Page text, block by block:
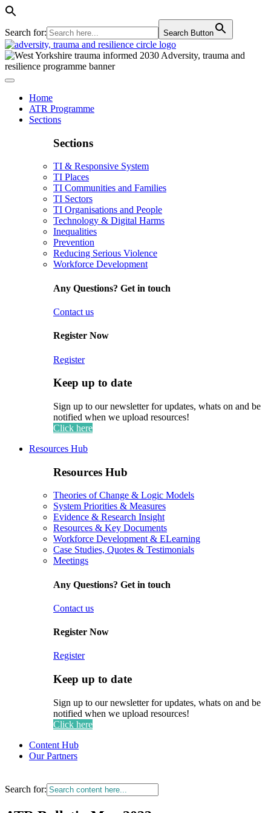
Search for: Search Button
Home
ATR Programme
Sections
Sections
TI & Responsive System
TI Places
TI Communities and Families
TI Sectors
TI Organisations and People
Technology & Digital Harms
Inequalities
Prevention
Reducing Serious Violence
Workforce Development
Any Questions? Get in touch
Contact us
Register Now
Register
Keep up to date
Sign up to our newsletter for updates, whats on and be
notified when we upload resources!
Click here
Resources Hub
Resources Hub
Theories of Change & Logic Models
System Priorities & Measures
Evidence & Research Insight
Resources & Key Documents
Workforce Development & ELearning
Case Studies, Quotes & Testimonials
Meetings
Any Questions? Get in touch
Contact us
Register Now
Register
Keep up to date
Sign up to our newsletter for updates, whats on and be
notified when we upload resources!
Click here
Content Hub
Our Partners
Search for: